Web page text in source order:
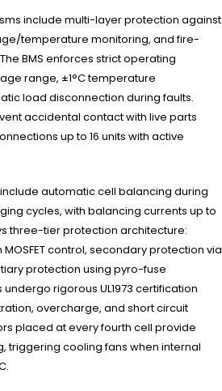
include multi-layer protection against
temperature monitoring, and fire-
BMS enforces strict operating
range, ±1°C temperature
load disconnection during faults.
accidental contact with live parts
up to 16 units with active
automatic cell balancing during
cycles, with balancing currents up to
three-tier protection architecture:
control, secondary protection via
protection using pyro-fuse
rigorous UL1973 certification
overcharge, and short circuit
placed at every fourth cell provide
triggering cooling fans when internal